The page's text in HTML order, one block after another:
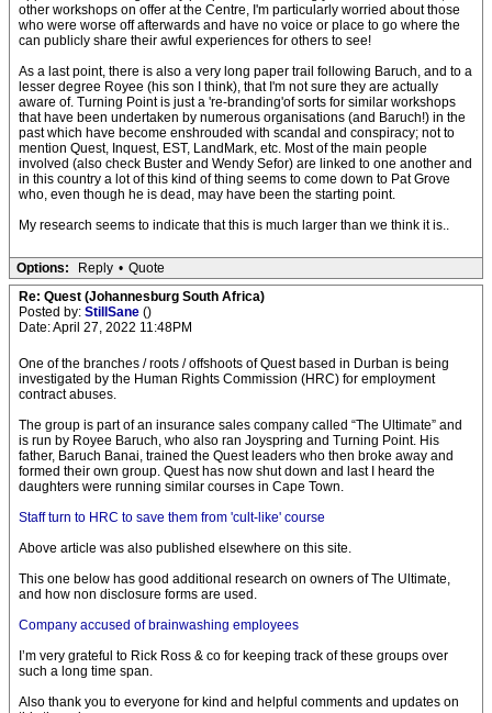
other workshops on offer at the Centre, I'm particularly worried about those
who were worse off afterwards and have no voice or place to go where the
can publicly share their awful experiences for others to see!
As a last point, there is also a very long paper trail following Baruch, and to a
lesser degree Royee (his son I think), that I'm not sure they are actually
aware of. Turning Point is just a 're-branding'of sorts for similar workshops
that have been undertaken by numerous organisations (and Baruch!) in the
past which have become enshrouded with scandal and conspiracy; not to
mention Quest, Inquest, EST, LandMark, etc. Most of the main people
involved (also check Buster and Wendy Sefor) are linked to one another and
in this country a lot of this kind of thing seems to come down to Pat Grove
who, even though he is dead, may have been the starting point.
My research seems to indicate that this is much larger than we think it is..
Options: Reply • Quote
Re: Quest (Johannesburg South Africa)
Posted by: StillSane ()
Date: April 27, 2022 11:48PM
One of the branches / roots / offshoots of Quest based in Durban is being
investigated by the Human Rights Commission (HRC) for employment
contract abuses.
The group is part of an insurance sales company called “The Ultimate” and
is run by Royee Baruch, who also ran Joyspring and Turning Point. His
father, Baruch Banai, trained the Quest leaders who then broke away and
formed their own group. Quest has now shut down and last I heard the
daughters were running similar courses in Cape Town.
Staff turn to HRC to save them from 'cult-like' course
Above article was also published elsewhere on this site.
This one below has good additional research on owners of The Ultimate,
and how non disclosure forms are used.
Company accused of brainwashing employees
I’m very grateful to Rick Ross & co for keeping track of these groups over
such a long time span.
Also thank you to everyone for kind and helpful comments and updates on